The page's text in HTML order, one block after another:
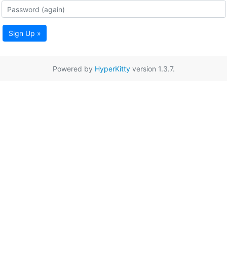
Sign Up »
Powered by HyperKittyversion 1.3.7.